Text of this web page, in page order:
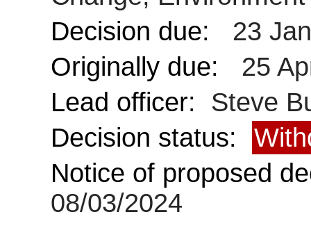
Decision due:
23
Originally due:
25
Lead officer:
Steve
Decision status:
Notice of proposed
08/03/2024